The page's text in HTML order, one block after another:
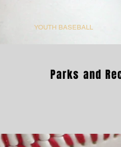
YOUTH BASEBALL
Parks and